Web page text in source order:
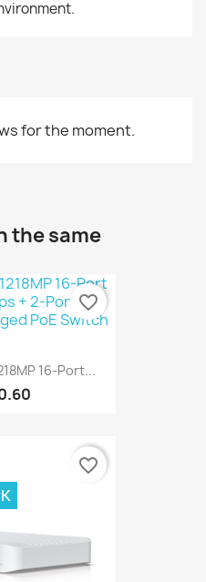
for the moment.
the same
16-Port...
favorite_border
favorite_border